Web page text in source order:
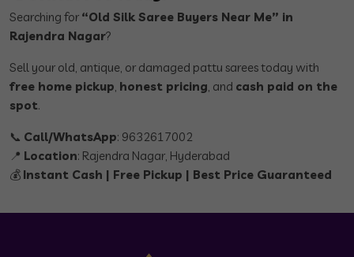
Searching for “Old Silk Saree Buyers Near Me” in
Rajendra Nagar?
Sell your old, antique, or damaged pattu sarees today with
free home pickup, honest pricing, and cash paid on the
spot.
📞 Call/WhatsApp: 9632617002
📍 Location: Rajendra Nagar, Hyderabad
💰 Instant Cash | Free Pickup | Best Price Guaranteed